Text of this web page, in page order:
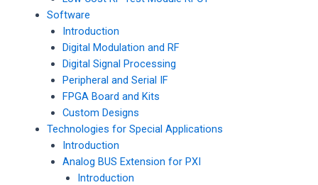
Software
Introduction
Digital Modulation and RF
Digital Signal Processing
Peripheral and Serial IF
FPGA Board and Kits
Custom Designs
Technologies for Special Applications
Introduction
Analog BUS Extension for PXI
Introduction